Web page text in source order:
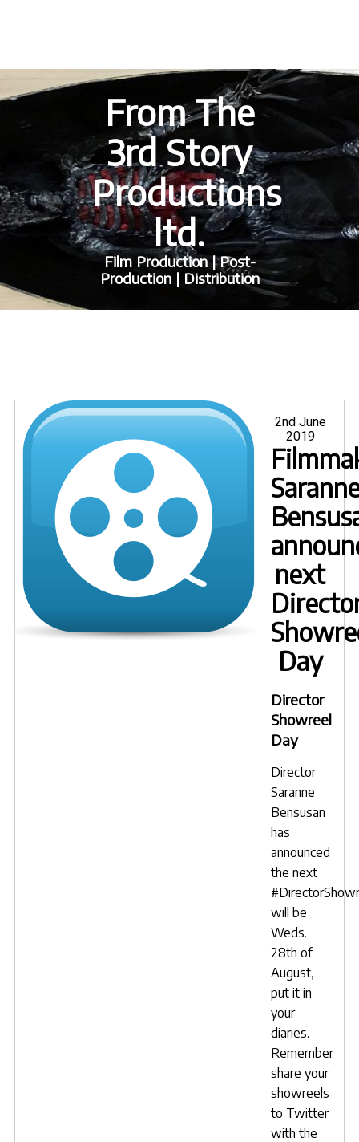
From The
3rd Story
Productions
ltd.
Film Production | Post-
Production | Distribution
Posted
on
2nd June
2019
next
Day
Director
Showreel
Day
Director
Saranne
Bensusan
has
announced
the next
will be
Weds.
28th of
August,
put it in
your
diaries.
Remember
share your
showreels
to Twitter
with the